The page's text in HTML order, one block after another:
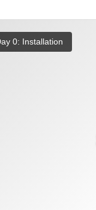
0: Installation